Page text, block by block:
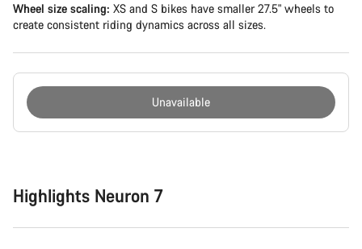
Wheel size scaling: XS and S bikes have smaller 27.5" wheels to
create consistent riding dynamics across all sizes.
Unavailable
Highlights Neuron 7